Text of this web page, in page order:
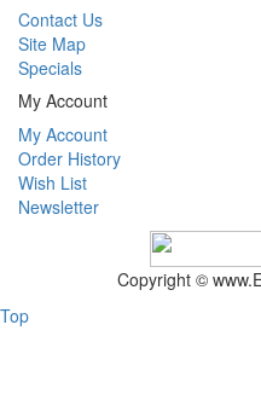
Contact Us
Site Map
Specials
My Account
My Account
Order History
Wish List
Newsletter
Copyright ©
Top